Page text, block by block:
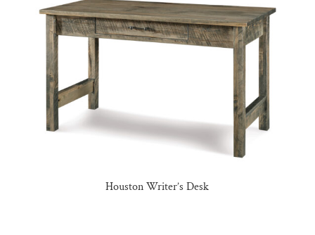
Houston Writer’s Desk